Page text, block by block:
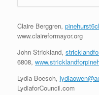
Claire Berggren,
www.claireformayor.org
John Strickland,
6808,
Lydia Boesch,
LydiaforCouncil.com